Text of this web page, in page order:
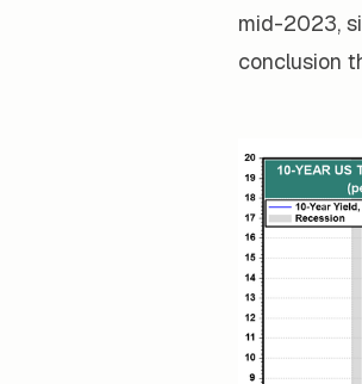
mid-2023,
conclusion